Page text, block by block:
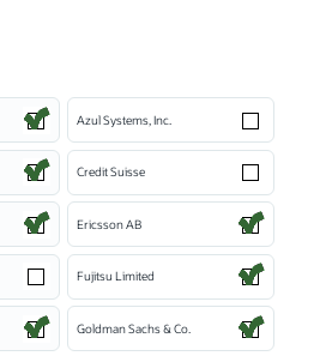
Azul Systems, Inc.
Credit Suisse
Ericsson AB
Fujitsu Limited
Goldman Sachs & Co.